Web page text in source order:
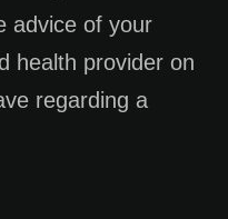
advice of your
health provider on
regarding a